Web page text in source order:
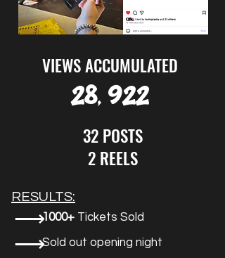
VIEWS ACCUMULATED
28, 922
32 POSTS
2 REELS
RESULTS:
⟶
⟶
1000+ Tickets Sold
Sold out opening night